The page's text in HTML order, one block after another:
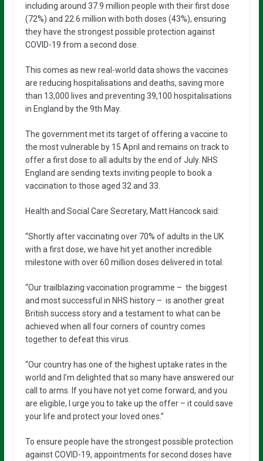
including around 37.9 million people with their first dose
(72%) and 22.6 million with both doses (43%), ensuring
they have the strongest possible protection against
COVID-19 from a second dose.
This comes as new real-world data shows the vaccines
are reducing hospitalisations and deaths, saving more
than 13,000 lives and preventing 39,100 hospitalisations
in England by the 9th May.
The government met its target of offering a vaccine to
the most vulnerable by 15 April and remains on track to
offer a first dose to all adults by the end of July. NHS
England are sending texts inviting people to book a
vaccination to those aged 32 and 33.
Health and Social Care Secretary, Matt Hancock said:
“Shortly after vaccinating over 70% of adults in the UK
with a first dose, we have hit yet another incredible
milestone with over 60 million doses delivered in total.
“Our trailblazing vaccination programme – the biggest
and most successful in NHS history – is another great
British success story and a testament to what can be
achieved when all four corners of country comes
together to defeat this virus.
“Our country has one of the highest uptake rates in the
world and I’m delighted that so many have answered our
call to arms. If you have not yet come forward, and you
are eligible, I urge you to take up the offer – it could save
your life and protect your loved ones.”
To ensure people have the strongest possible protection
against COVID-19, appointments for second doses have